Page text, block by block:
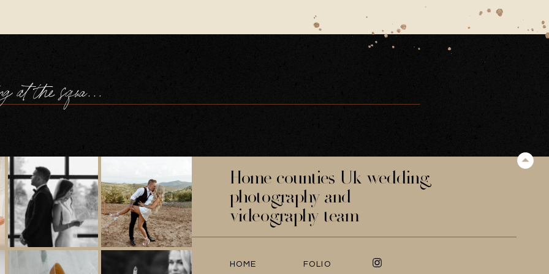
a navy wedding at the square tower portsmouth
FOLIO
HOME
Home counties Uk wedding
photography and
videography team